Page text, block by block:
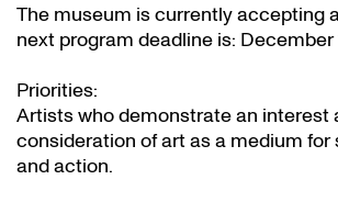
The museum is currently accepting
next program deadline is: December
Priorities:
Artists who demonstrate an interest
consideration of art as a medium
and action.